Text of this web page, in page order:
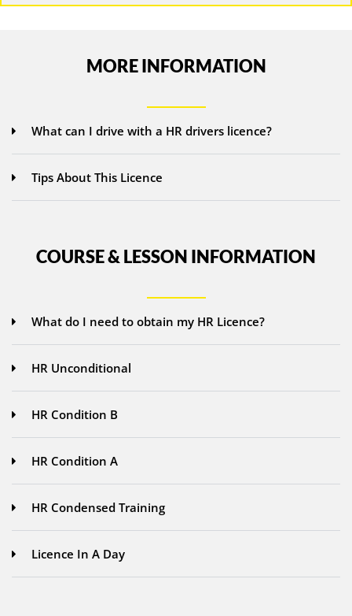
MORE INFORMATION
What can I drive with a HR drivers licence?
Tips About This Licence
COURSE & LESSON INFORMATION
What do I need to obtain my HR Licence?
HR Unconditional
HR Condition B
HR Condition A
HR Condensed Training
Licence In A Day